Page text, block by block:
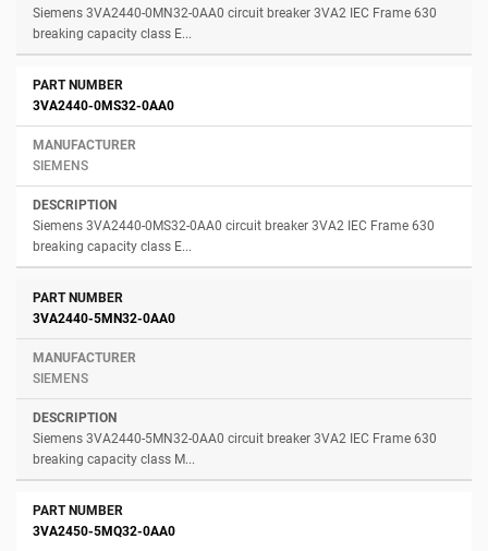
Siemens 3VA2440-0MN32-0AA0 circuit breaker 3VA2 IEC Frame 630
breaking capacity class E...
3VA2440-0MS32-0AA0
SIEMENS
Siemens 3VA2440-0MS32-0AA0 circuit breaker 3VA2 IEC Frame 630
breaking capacity class E...
3VA2440-5MN32-0AA0
SIEMENS
Siemens 3VA2440-5MN32-0AA0 circuit breaker 3VA2 IEC Frame 630
breaking capacity class M...
3VA2450-5MQ32-0AA0